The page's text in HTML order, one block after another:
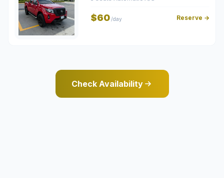
$60/day Reserve →
Check Availability